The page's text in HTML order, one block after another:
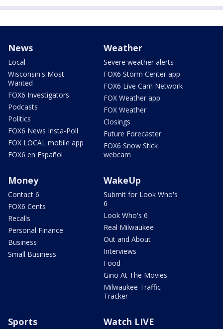
News
Local
Wisconsin's Most
Wanted
FOX6 Investigators
Podcasts
Politics
FOX6 News Insta-Poll
FOX LOCAL mobile app
FOX6 en Español
Weather
Severe weather alerts
FOX6 Storm Center app
FOX6 Live Cam Network
FOX Weather app
FOX Weather
Closings
Future Forecaster
FOX6 Snow Stick
webcam
Money
Contact 6
FOX6 Cents
Recalls
Personal Finance
Business
Small Business
WakeUp
Submit for Look Who's
6
Look Who's 6
Real Milwaukee
Out and About
Interviews
Food
Gino At The Movies
Milwaukee Traffic
Tracker
Sports Watch LIVE